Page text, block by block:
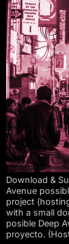
Download &
Avenue
project
with a small
posible Deep
proyecto.